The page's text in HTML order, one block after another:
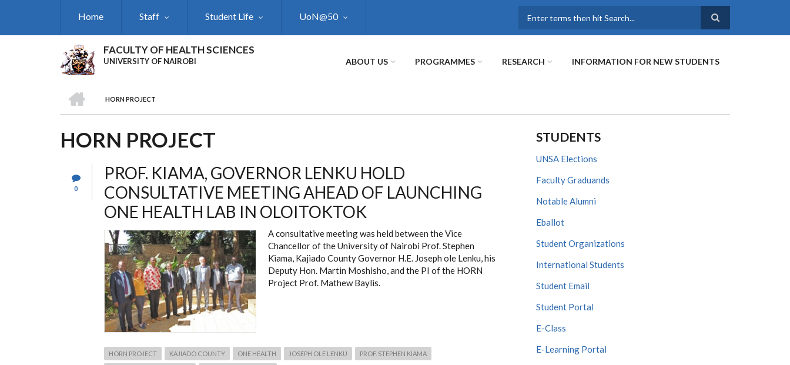
Home Staff Student Life UoN@50
FACULTY OF HEALTH SCIENCES
UNIVERSITY OF NAIROBI ABOUT US PROGRAMMES RESEARCH INFORMATION FOR NEW STUDENTS
BREADCRUMB
HORN PROJECT
HORN PROJECT
0
PROF. KIAMA, GOVERNOR LENKU HOLD
CONSULTATIVE MEETING AHEAD OF LAUNCHING
ONE HEALTH LAB IN OLOITOKTOK
A consultative meeting was held between the Vice
Chancellor of the University of Nairobi Prof. Stephen
Kiama, Kajiado County Governor H.E. Joseph ole Lenku, his
Deputy Hon. Martin Moshisho,and the PI of the HORN
Project Prof. Mathew Baylis.
HORN PROJECT KAJIADO COUNTY ONE HEALTH JOSEPH OLE LENKU PROF. STEPHEN KIAMA
STUDENTS
UNSA Elections
Faculty Graduands
Notable Alumni
Eballot
Student Organizations
International Students
Student Email
Student Portal
E-Class
E-Learning Portal